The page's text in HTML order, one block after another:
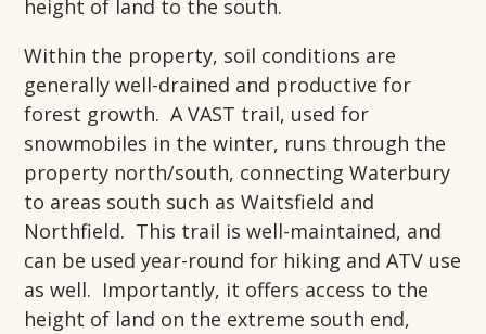
height of land to the south.
Within the property, soil conditions are
generally well-drained and productive for
forest growth. A VAST trail, used for
snowmobiles in the winter, runs through the
property north/south, connecting Waterbury
to areas south such as Waitsfield and
Northfield. This trail is well-maintained, and
can be used year-round for hiking and ATV use
as well. Importantly, it offers access to the
height of land on the extreme south end,